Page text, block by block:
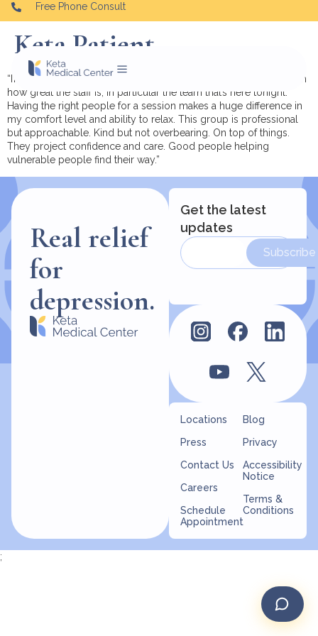
Free Phone Consult
Keta Patient.
“I’m currently at the Oradell location and I wanted to comment on
how great the staff is, in particular the team that’s here tonight.
Having the right people for a session makes a huge difference in
my comfort level and ability to relax. This group is professional
but approachable. Kind but not overbearing. On top of things.
They project confidence and care. Good people helping
vulnerable people find their way.”
Real relief
for
depression.
Locations
Press
Contact Us
Careers
Schedule
Appointment
Blog
Privacy
Accessibility
Notice
Terms &
Conditions
Get the latest
updates
Subscribe
;